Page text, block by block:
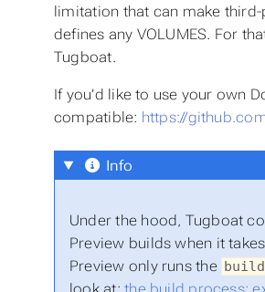
limitation that can make
defines any VOLUMES. For
Tugboat.
If you’d like to use your own
compatible: https://
Info
Under the hood, Tugboat
Preview builds when it takes
Preview only runs the build